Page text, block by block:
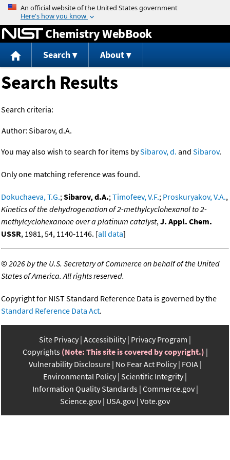
Jump to content
Chemistry WebBook
Search About
Search Results
Search criteria:
Author:Sibarov, d.A.
You may also wish to search for items bySibarov, d. and Sibarov.
Only one matching reference was found.
Dokuchaeva, T.G.;Sibarov, d.A.;Timofeev, V.F.; Proskuryakov, V.A.,
Kinetics of the dehydrogenation of 2-methylcyclohexanol to 2-
methylcyclohexanone over a platinum catalyst,J. Appl. Chem.
USSR, 1981, 54, 1140-1146. [all data]
©2026 by the U.S. Secretary of Commerce on behalf of the United
States of America. All rights reserved.
Copyright for NIST Standard Reference Data is governed by the
Standard Reference Data Act.
Site Privacy Accessibility Privacy Program
Copyrights (Note: This site is covered by copyright.)
Vulnerability Disclosure No Fear Act Policy FOIA
Environmental Policy Scientific Integrity
Information Quality Standards Commerce.gov
Science.gov USA.gov Vote.gov